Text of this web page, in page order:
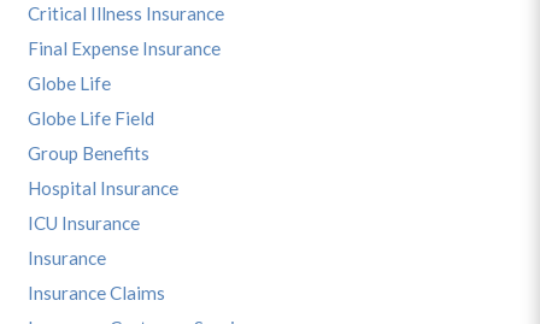
Critical Illness Insurance
Final Expense Insurance
Globe Life
Globe Life Field
Group Benefits
Hospital Insurance
ICU Insurance
Insurance
Insurance Claims